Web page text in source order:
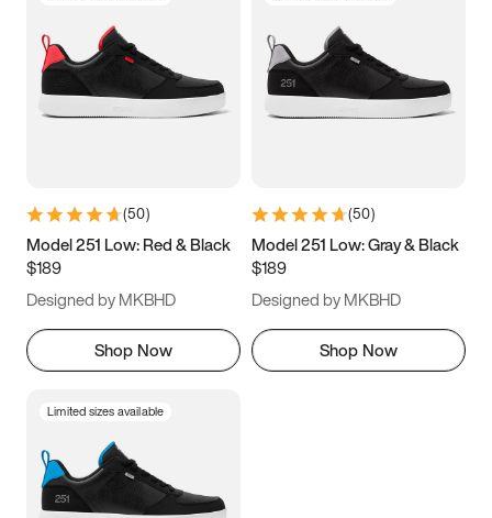
5 5.5 6
7 7.5 8 8.5
11 11.5 12
13
(50)
Model 251 Low: Red & Black
$189
Designed by MKBHD
Shop Now
(50)
Model 251 Low: Gray & Black
$189
Designed by MKBHD
Shop Now
Limited sizes available